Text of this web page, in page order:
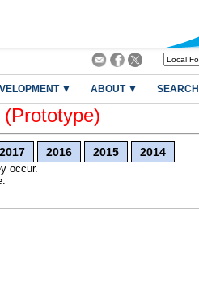
▼ ABOUT ▼ SEARCH
2017 2016 2015 2014
occur.